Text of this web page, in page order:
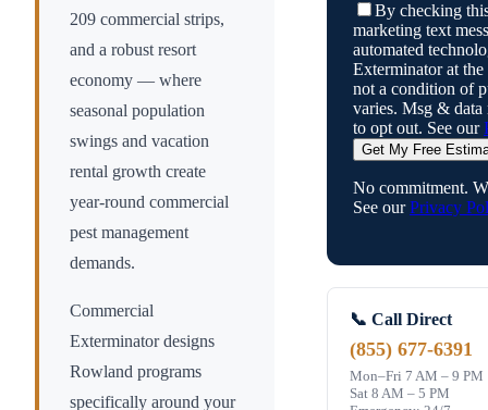
209 commercial strips,
and a robust resort
economy — where
seasonal population
swings and vacation
rental growth create
year-round commercial
pest management
demands.
Commercial
Exterminator designs
Rowland programs
specifically around your
By checking
marketing text
automated
Exterminatorat the
not a condition of
varies. Msg & data
to opt out. See our
Get My Free
No commitment.
See our Privacy
📞 Call Direct
(855) 677-6391
Mon–Fri 7 AM – 9 PM
Sat 8 AM – 5 PM